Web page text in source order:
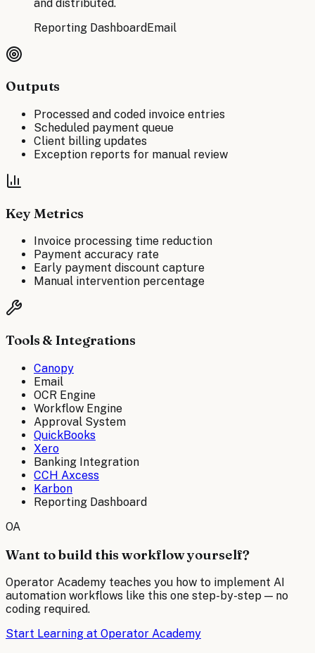
and distributed.
Reporting DashboardEmail
Outputs
Processed and coded invoice entries
Scheduled payment queue
Client billing updates
Exception reports for manual review
Key Metrics
Invoice processing time reduction
Payment accuracy rate
Early payment discount capture
Manual intervention percentage
Tools & Integrations
Canopy
Email
OCR Engine
Workflow Engine
Approval System
QuickBooks
Xero
Banking Integration
CCH Axcess
Karbon
Reporting Dashboard
OA
Want to build this workflow yourself?
Operator Academy teaches you how to implement AI
automation workflows like this one step-by-step — no
coding required.
Start Learning at Operator Academy